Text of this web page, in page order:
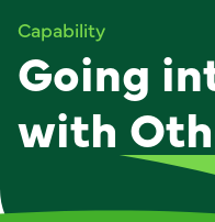
Capability
Going
with